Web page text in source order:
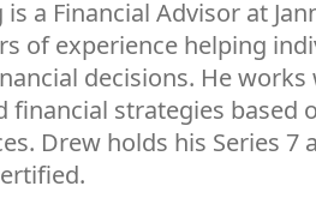
is a Financial Advisor at
of experience helping
decisions. He
financial strategies based
Drew holds his Series 7